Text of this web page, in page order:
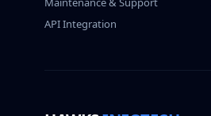
API Integration